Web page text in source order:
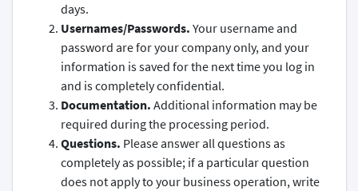
days.
Usernames/Passwords. Your username and
password are for your company only, and your
information is saved for the next time you log in
and is completely confidential.
Documentation. Additional information may be
required during the processing period.
Questions. Please answer all questions as
completely as possible; if a particular question
does not apply to your business operation, write